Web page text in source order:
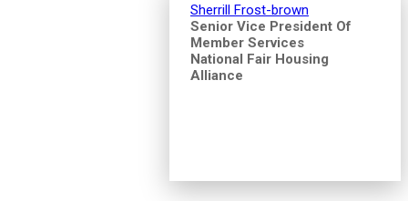
Sherrill Frost-brown
Senior Vice President Of
Member Services
National Fair Housing
Alliance